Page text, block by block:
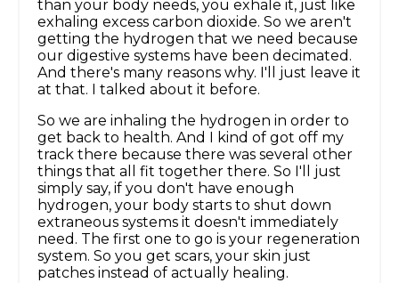
than your body needs, you exhale it, just like
exhaling excess carbon dioxide. So we aren't
getting the hydrogen that we need because
our digestive systems have been decimated.
And there's many reasons why. I'll just leave it
at that. I talked about it before.
So we are inhaling the hydrogen in order to
get back to health. And I kind of got off my
track there because there was several other
things that all fit together there. So I'll just
simply say, if you don't have enough
hydrogen, your body starts to shut down
extraneous systems it doesn't immediately
need. The first one to go is your regeneration
system. So you get scars, your skin just
patches instead of actually healing.